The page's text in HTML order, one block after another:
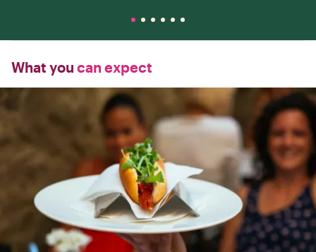
What you can expect